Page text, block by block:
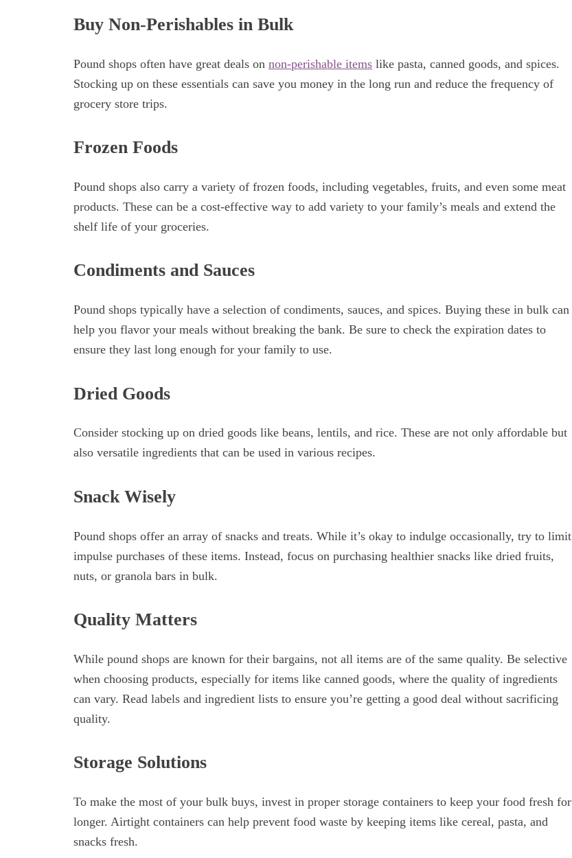
Buy Non-Perishables in Bulk
Pound shops often have great deals on non-perishable items like pasta, canned goods, and spices.
Stocking up on these essentials can save you money in the long run and reduce the frequency of
grocery store trips.
Frozen Foods
Pound shops also carry a variety of frozen foods, including vegetables, fruits, and even some meat
products. These can be a cost-effective way to add variety to your family’s meals and extend the
shelf life of your groceries.
Condiments and Sauces
Pound shops typically have a selection of condiments, sauces, and spices. Buying these in bulk can
help you flavor your meals without breaking the bank. Be sure to check the expiration dates to
ensure they last long enough for your family to use.
Dried Goods
Consider stocking up on dried goods like beans, lentils, and rice. These are not only affordable but
also versatile ingredients that can be used in various recipes.
Snack Wisely
Pound shops offer an array of snacks and treats. While it’s okay to indulge occasionally, try to limit
impulse purchases of these items. Instead, focus on purchasing healthier snacks like dried fruits,
nuts, or granola bars in bulk.
Quality Matters
While pound shops are known for their bargains, not all items are of the same quality. Be selective
when choosing products, especially for items like canned goods, where the quality of ingredients
can vary. Read labels and ingredient lists to ensure you’re getting a good deal without sacrificing
quality.
Storage Solutions
To make the most of your bulk buys, invest in proper storage containers to keep your food fresh for
longer. Airtight containers can help prevent food waste by keeping items like cereal, pasta, and
snacks fresh.